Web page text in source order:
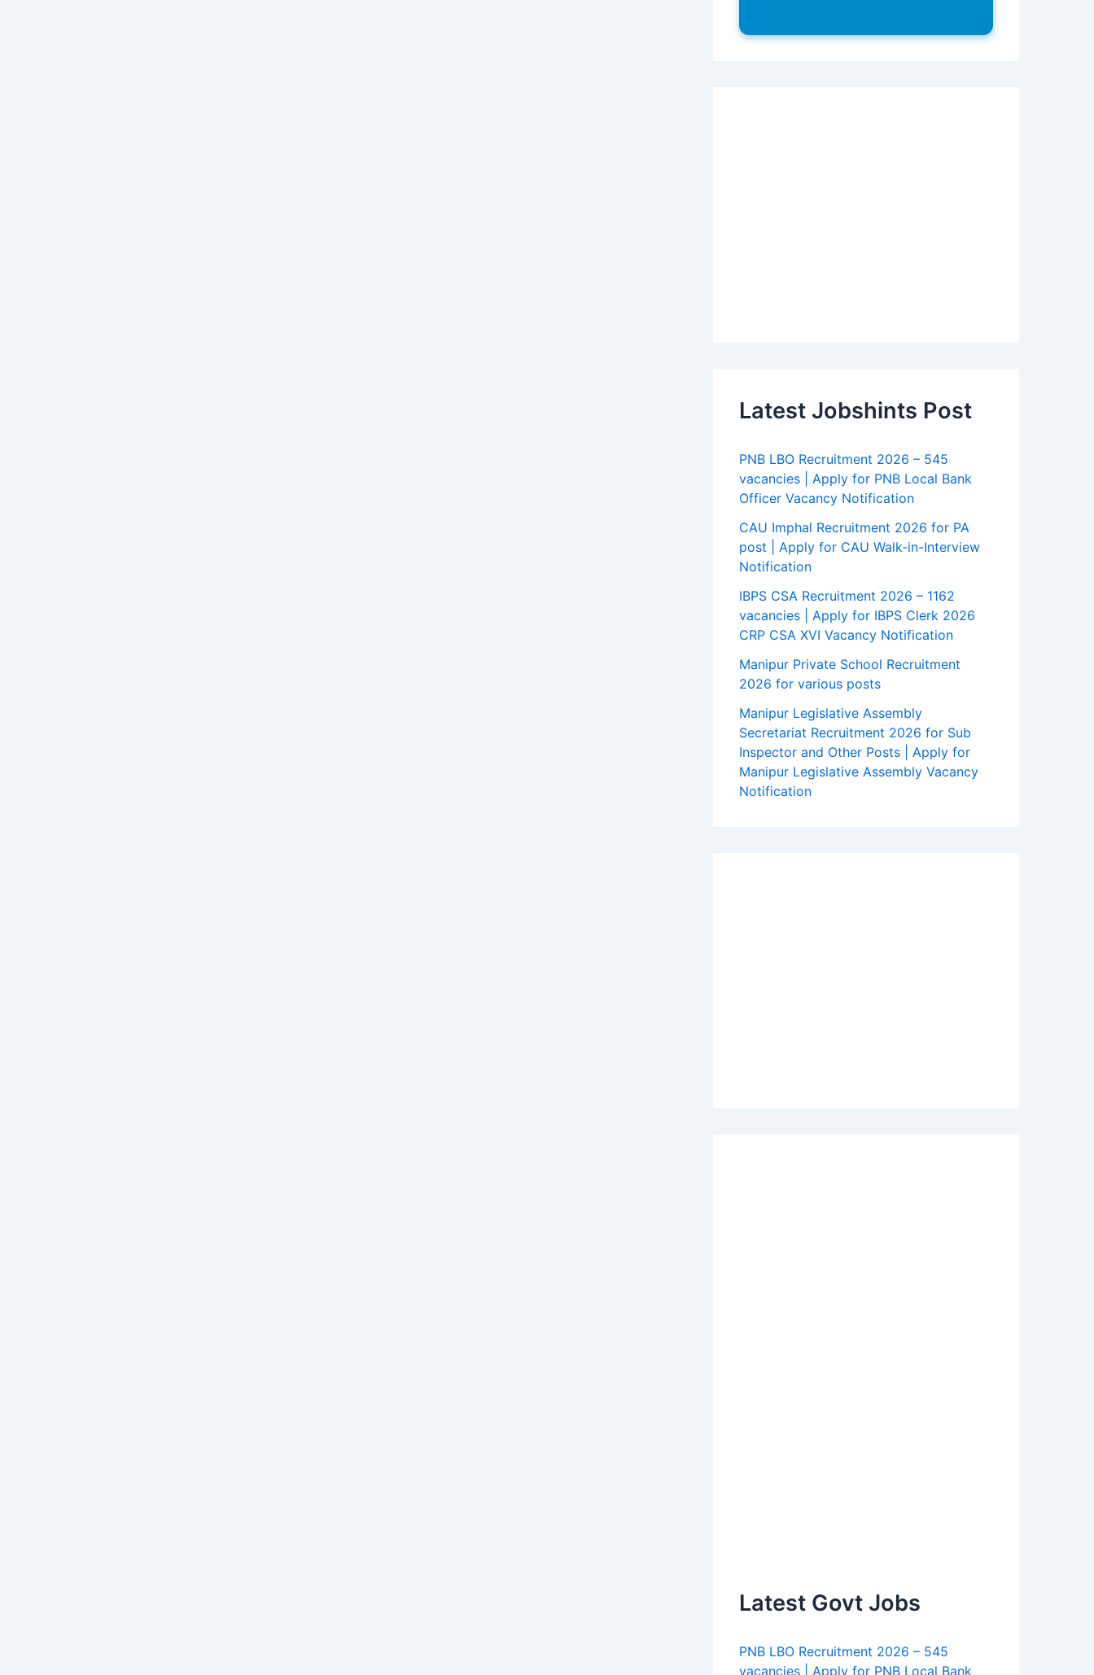
Latest Jobshints Post
PNB LBO Recruitment 2026 – 545
vacancies | Apply for PNB Local Bank
Officer Vacancy Notification
CAU Imphal Recruitment 2026 for PA
post | Apply for CAU Walk-in-Interview
Notification
IBPS CSA Recruitment 2026 – 1162
vacancies | Apply for IBPS Clerk 2026
CRP CSA XVI Vacancy Notification
Manipur Private School Recruitment
2026 for various posts
Manipur Legislative Assembly
Secretariat Recruitment 2026 for Sub
Inspector and Other Posts | Apply for
Manipur Legislative Assembly Vacancy
Notification
Latest Govt Jobs
PNB LBO Recruitment 2026 – 545
vacancies | Apply for PNB Local Bank